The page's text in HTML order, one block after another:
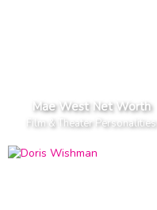
Mae West Net Worth
Film & Theater Personalities